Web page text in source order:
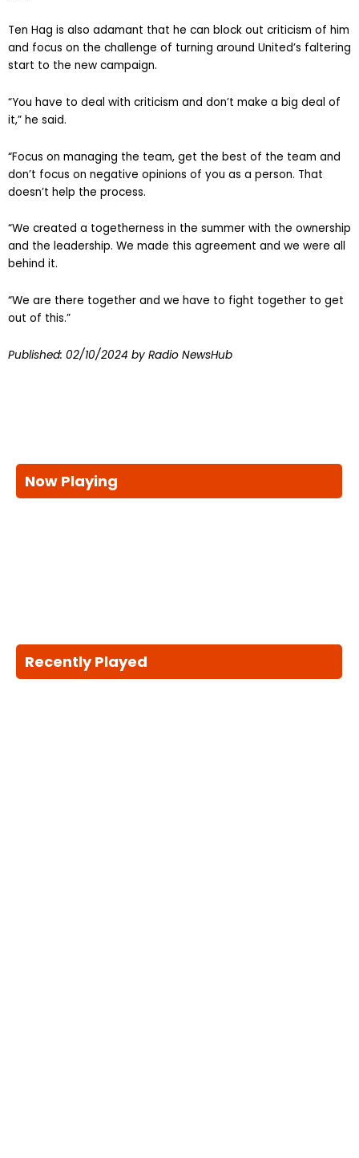
Ten Hag is also adamant that he can block out criticism of him
and focus on the challenge of turning around United’s faltering
start to the new campaign.
“You have to deal with criticism and don’t make a big deal of
it,” he said.
“Focus on managing the team, get the best of the team and
don’t focus on negative opinions of you as a person. That
doesn’t help the process.
“We created a togetherness in the summer with the ownership
and the leadership. We made this agreement and we were all
behind it.
“We are there together and we have to fight together to get
out of this.”
Published: 02/10/2024 by Radio NewsHub
Now Playing
Recently Played